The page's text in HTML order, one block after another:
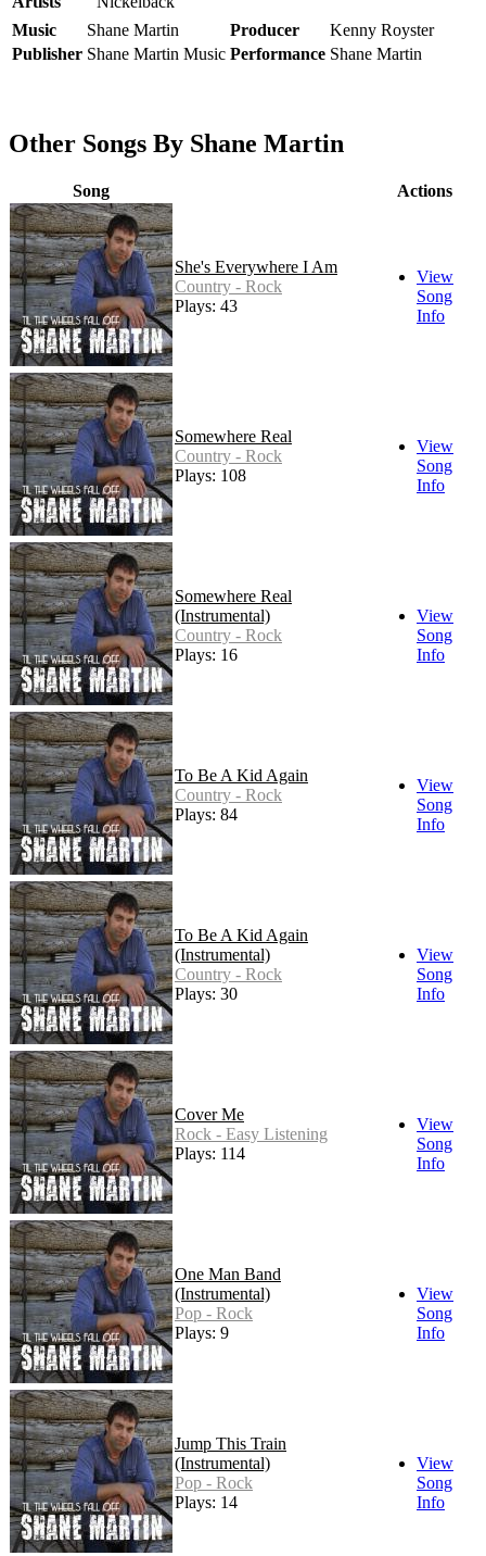
Music Shane Martin Producer
Kenny Royster
Publisher Shane Martin Music Performance Shane Martin
Other Songs By Shane Martin
Song Actions
She's Everywhere I Am
Country - Rock
Plays: 43
View
Song
Info
Somewhere Real
Country - Rock
Plays: 108
View
Song
Info
Somewhere Real
(Instrumental)
Country - Rock
Plays: 16
View
Song
Info
To Be A Kid Again
Country - Rock
Plays: 84
View
Song
Info
To Be A Kid Again
(Instrumental)
Country - Rock
Plays: 30
View
Song
Info
Cover Me
Rock - Easy Listening
Plays: 114
View
Song
Info
One Man Band
(Instrumental)
Pop - Rock
Plays: 9
View
Song
Info
Jump This Train
(Instrumental)
Pop - Rock
Plays: 14
View
Song
Info